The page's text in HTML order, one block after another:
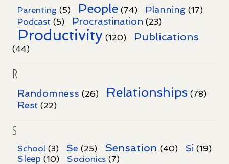
Parenting (5) People (74) Planning (17)
Podcast (5) Procrastination (23)
Productivity (120) Publications
(44)
R
Randomness (26) Relationships (78)
Rest (22)
S
School (3) Se (25) Sensation (40) Si (19)
Sleep (10) Socionics (7)